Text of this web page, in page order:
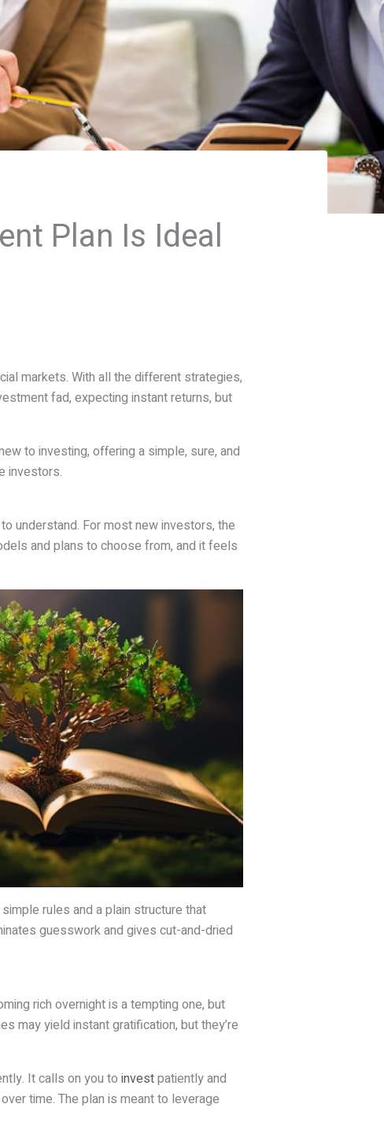
Plan Is Ideal
markets. With all the different strategies,
fad, expecting instant returns, but
to investing, offering a simple, sure, and
investors.
understand. For most new investors, the
and plans to choose from, and it feels
rules and a plain structure that
guesswork and gives cut-and-dried
rich overnight is a tempting one, but
may yield instant gratification, but they’re
It calls on you to investpatiently and
time. The plan is meant to leverage